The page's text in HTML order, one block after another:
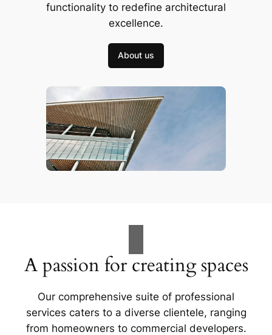
functionality to redefine architectural
excellence.
About us
A passion for creating spaces
Our comprehensive suite of professional
services caters to a diverse clientele, ranging
from homeowners to commercial developers.